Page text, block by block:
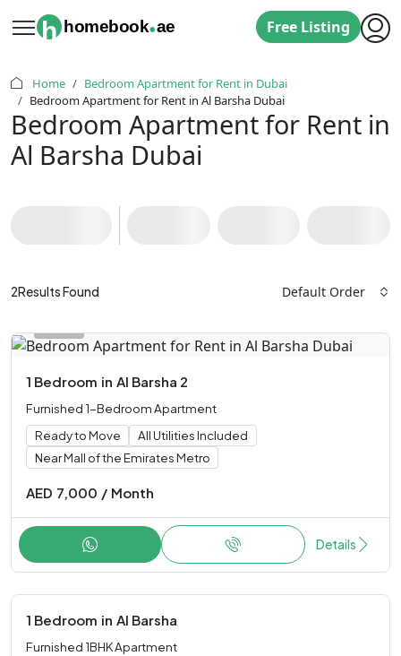
h homebook.ae Free Listing
Home
Bedroom Apartment for Rent in Dubai
‌Bedroom Apartment for Rent in Al Barsha Dubai
‌Bedroom Apartment for Rent in
Al Barsha Dubai
2Results Found Default Order
1 Bedroom in Al Barsha 2
Furnished 1-Bedroom Apartment
Ready to Move
All Utilities Included
Near Mall of the Emirates Metro
AED 7,000 / Month
Details
1 Bedroom in Al Barsha
Furnished 1BHK Apartment